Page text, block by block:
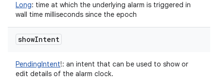
Long: time at which the underlying alarm is triggered in
wall time milliseconds since the epoch
showIntent
PendingIntent!: an intent that can be used to show or
edit details of the alarm clock.